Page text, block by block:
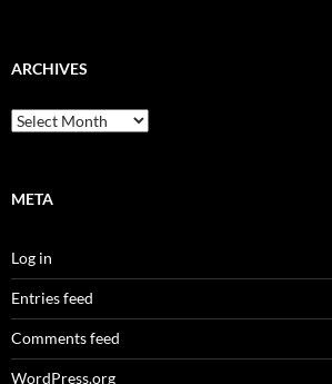
ARCHIVES
Archives
META
Log in
Entries feed
Comments feed
WordPress.org